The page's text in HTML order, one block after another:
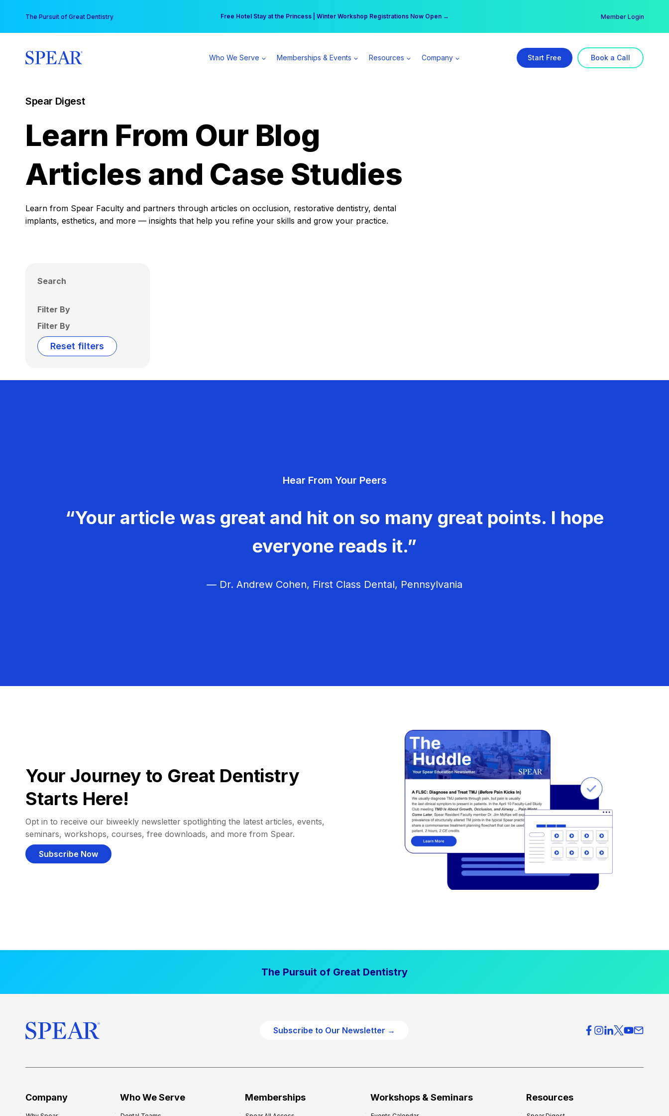
content
The Pursuit of Great Dentistry Free Hotel Stay at the Princess | Winter Workshop Registrations Now Open →
Your practice can earn $555 more per day | Become a Spear All Access Member → Member Login
Who We Serve Memberships & Events Resources Company Start Free Book a Call
Spear Digest
Learn From Our Blog
Articles and Case Studies
Learn from Spear Faculty and partners through articles on occlusion, restorative dentistry, dental
implants, esthetics, and more — insights that help you refine your skills and grow your practice.
Search
Filter By
Filter By
Reset filters
Hear From Your Peers
“Your article was great and hit on so many great points. I hope
everyone reads it.”
— Dr. Andrew Cohen, First Class Dental, Pennsylvania
Your Journey to Great Dentistry
Starts Here!
Opt in to receive our biweekly newsletter spotlighting the latest articles, events,
seminars, workshops, courses, free downloads, and more from Spear.
Subscribe Now
The Pursuit of Great Dentistry
Subscribe to Our Newsletter →
Company Who We Serve Memberships Workshops & Seminars Resources